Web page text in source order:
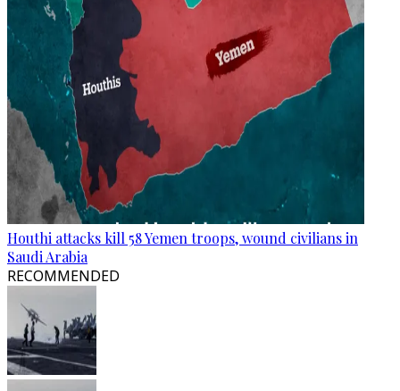
Houthi attacks kill 58 Yemen troops, wound civilians in
Saudi Arabia
RECOMMENDED